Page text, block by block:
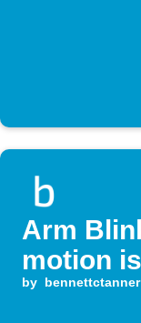
Arm
motion
by bennettctanner